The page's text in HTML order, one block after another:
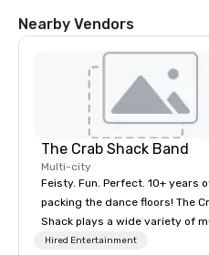
Nearby Vendors
The Crab Shack Band
Multi-city
Feisty. Fun. Perfect. 10+ years of
packing the dance floors! The
Shack plays a wide variety of
with a set list of over 12 hours of
Hired Entertainment